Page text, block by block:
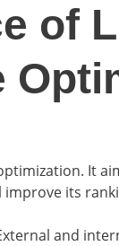
of
It
improve its
and